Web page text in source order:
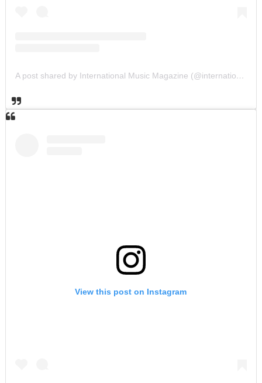
A post shared by International Music Magazine (@internationalmusicmagazine)
View this post on Instagram